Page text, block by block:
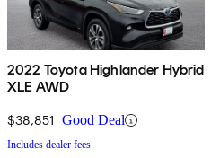
2022 Toyota Highlander Hybrid
XLE AWD
$38,851 Good Deal
Includes dealer fees